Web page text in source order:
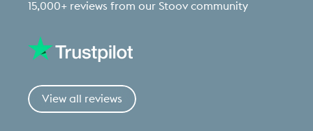
15,000+ reviews from our Stoov community
View all reviews